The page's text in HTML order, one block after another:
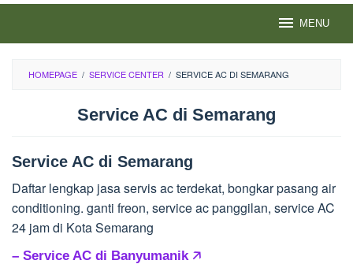
MENU
HOMEPAGE / SERVICE CENTER / SERVICE AC DI SEMARANG
Service AC di Semarang
Service AC di Semarang
Daftar lengkap jasa servis ac terdekat, bongkar pasang air
conditioning. ganti freon, service ac panggilan, service AC
24 jam di Kota Semarang
– Service AC di Banyumanik 🡥